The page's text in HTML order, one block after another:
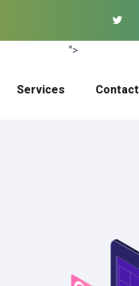
Services
">
Contact